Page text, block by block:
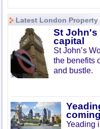
Latest London Property
St John's
capital
St John’s
the benefits
and bustle.
Yeading